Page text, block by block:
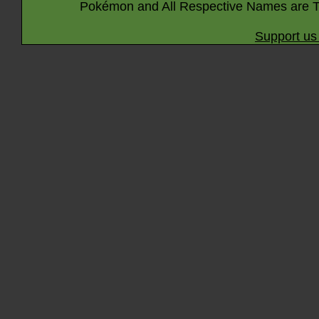
Pokémon and All Respective Names are
Support